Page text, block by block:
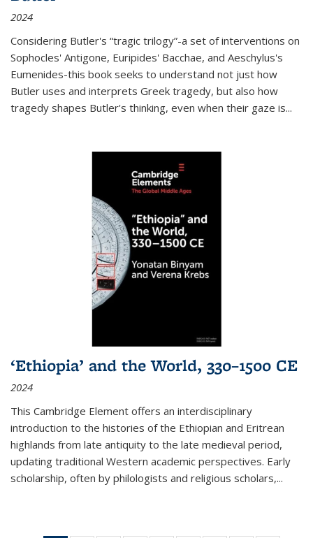
2024
Considering Butler's “tragic trilogy”-a set of interventions on
Sophocles' Antigone, Euripides' Bacchae, and Aeschylus's
Eumenides-this book seeks to understand not just how
Butler uses and interprets Greek tragedy, but also how
tragedy shapes Butler's thinking, even when their gaze is...
‘Ethiopia’ and the World, 330–1500 CE
2024
This Cambridge Element offers an interdisciplinary
introduction to the histories of the Ethiopian and Eritrean
highlands from late antiquity to the late medieval period,
updating traditional Western academic perspectives. Early
scholarship, often by philologists and religious scholars,...